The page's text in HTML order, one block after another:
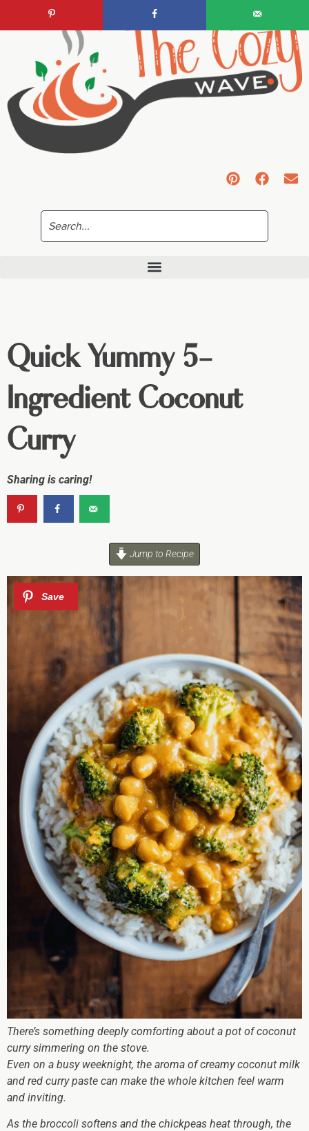
Quick Yummy 5-
Ingredient Coconut
Curry
Sharing is caring!
Jump to Recipe
There’s something deeply comforting about a pot of coconut
curry simmering on the stove.
Even on a busy weeknight, the aroma of creamy coconut milk
and red curry paste can make the whole kitchen feel warm
and inviting.
As the broccoli softens and the chickpeas heat through, the